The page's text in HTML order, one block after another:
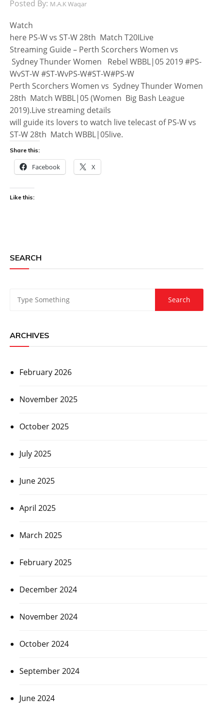
Posted By: M.A.K Waqar
Watch
here PS-W vs ST-W 28th Match T20ILive
Streaming Guide – Perth Scorchers Women vs
Sydney Thunder Women Rebel WBBL|05 2019 #PS-
WvST-W #ST-WvPS-W#ST-W#PS-W
Perth Scorchers Women vs Sydney Thunder Women
28th Match WBBL|05 (Women Big Bash League
2019).Live streaming details
will guide its lovers to watch live telecast of PS-W vs
ST-W 28th Match WBBL|05live.
Share this:
Facebook X
Like this:
SEARCH
ARCHIVES
February 2026
November 2025
October 2025
July 2025
June 2025
April 2025
March 2025
February 2025
December 2024
November 2024
October 2024
September 2024
June 2024